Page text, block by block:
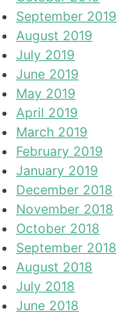
September 2019
August 2019
July 2019
June 2019
May 2019
April 2019
March 2019
February 2019
January 2019
December 2018
November 2018
October 2018
September 2018
August 2018
July 2018
June 2018